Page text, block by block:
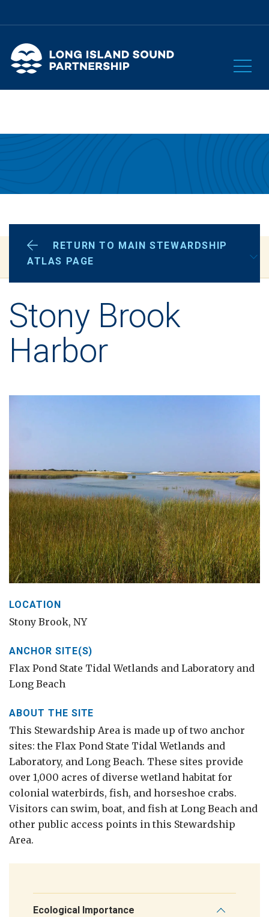
OUR PLAN
RETURN TO MAIN STEWARDSHIP
ATLAS PAGE
Stony Brook
Harbor
LOCATION
Stony Brook, NY
ANCHOR SITE(S)
Flax Pond State Tidal Wetlands and Laboratory and
Long Beach
ABOUT THE SITE
This Stewardship Area is made up of two anchor
sites: the Flax Pond State Tidal Wetlands and
Laboratory, and Long Beach. These sites provide
over 1,000 acres of diverse wetland habitat for
colonial waterbirds, fish, and horseshoe crabs.
Visitors can swim, boat, and fish at Long Beach and
other public access points in this Stewardship
Area.
Ecological Importance